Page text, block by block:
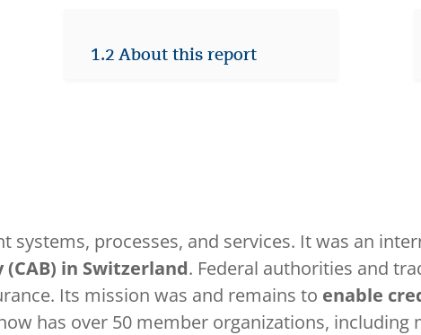
1.2 About this report
systems, processes, and services. It was an
in Switzerland. Federal authorities and
Its mission was and remains to enable
has over 50 member organizations,